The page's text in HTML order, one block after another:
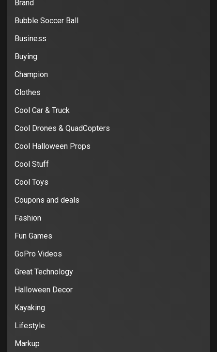
Brand
Bubble Soccer Ball
Business
Buying
Champion
Clothes
Cool Car & Truck
Cool Drones & QuadCopters
Cool Halloween Props
Cool Stuff
Cool Toys
Coupons and deals
Fashion
Fun Games
GoPro Videos
Great Technology
Halloween Decor
Kayaking
Lifestyle
Markup